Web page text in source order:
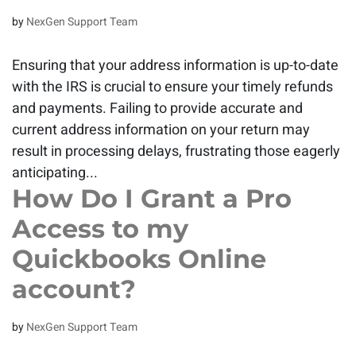
byNexGen Support Team
Ensuring that your address information is up-to-date
with the IRS is crucial to ensure your timely refunds
and payments. Failing to provide accurate and
current address information on your return may
result in processing delays, frustrating those eagerly
anticipating...
How Do I Grant a Pro
Access to my
Quickbooks Online
account?
byNexGen Support Team